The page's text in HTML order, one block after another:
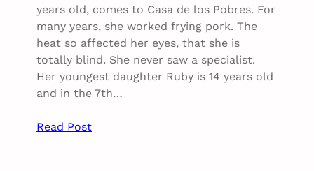
years old, comes to Casa de los Pobres. For
many years, she worked frying pork. The
heat so affected her eyes, that she is
totally blind. She never saw a specialist.
Her youngest daughter Ruby is 14 years old
and in the 7th…
Read Post